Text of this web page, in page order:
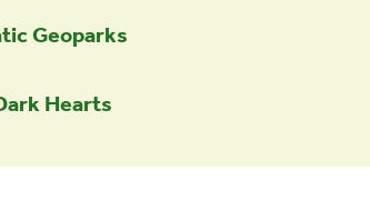
Geoparks
Hearts